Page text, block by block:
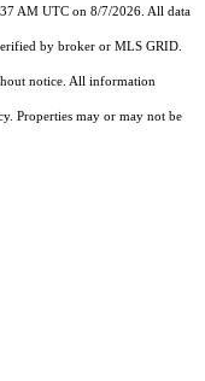
AM UTC on 8/7/2026. All data
by broker or MLS GRID.
notice. All information
Properties may or may not be